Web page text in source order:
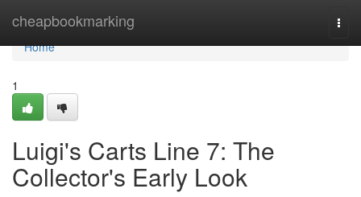
cheapbookmarking
Home
Home
1
Luigi's Carts Line 7: The
Collector's Early Look